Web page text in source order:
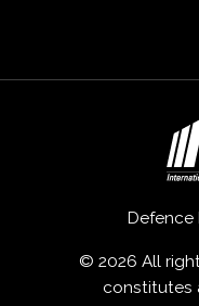
Defence
© 2026 All
constitutes